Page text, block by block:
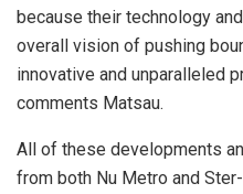
because their technology
overall vision of pushing
innovative and unparalleled
comments Matsau.
All of these developments
from both Nu Metro and